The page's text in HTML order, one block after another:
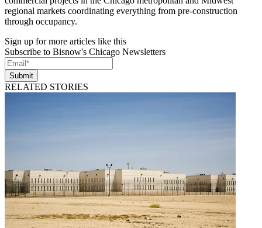
regional markets coordinating everything from pre-construction
through occupancy.
Sign up for more articles like this
Subscribe to Bisnow's Chicago Newsletters
Submit
RELATED STORIES